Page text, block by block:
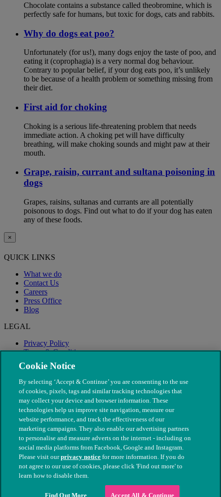
Chocolate contains a substance called theobromine, which is
perfectly safe for humans, but toxic for dogs, cats and rabbits.
Why do dogs eat poo?
Unfortunately (for us!), many dogs enjoy the taste of poo, and
eating it (coprophagia) is a very normal dog behaviour.
Contrary to popular belief, if your dog eats poo, it’s unlikely
to be because of a health problem or something missing from
their diet.
First aid for choking
Choking is a serious life-threatening problem that needs
immediate action. A choking pet will have difficulty
breathing, will make choking sounds and might paw at their
mouth.
Grape, raisin, currant and sultana poisoning in
dogs
Grapes, raisins, sultanas and currants are all potentially
poisonous to dogs. Find out what to do if your dog has eaten
any of these foods.
×
QUICK LINKS
What we do
Contact Us
Careers
Press Office
Blog
LEGAL
Privacy Policy
Terms & Conditions
Modern Slavery
© The People's Dispensary for Sick Animals. Registered charity
nos. 208217 & SC037585
Cookie Notice
By selecting ‘Accept & Continue’ you are consenting to the use
of cookies, pixels, tags and similar tracking technologies that
may collect your device and browser information. These
technologies help us improve site navigation, measure our
website performance, and track the effectiveness of our
marketing campaigns. They also enable our advertising partners
to personalise and measure adverts on the internet - including on
social media platforms from Facebook, Google and Instagram.
Please visit ourprivacy notice for more information. If you do
not agree to our use of cookies, please click 'Find out more' to
learn how to disable them.
Find Out More Accept All & Continue